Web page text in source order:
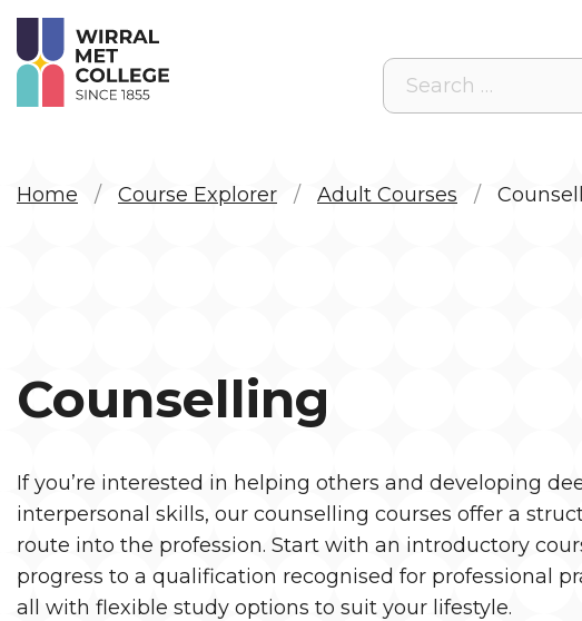
Search
Home Course Explorer Adult Courses
Counselling
Ifyou’re interested in helping others and developing
interpersonal skills, our counselling courses offer a
route into the profession. Start with an introductory
progress to a qualification recognised for professional
all with flexible study options to suit your lifestyle.